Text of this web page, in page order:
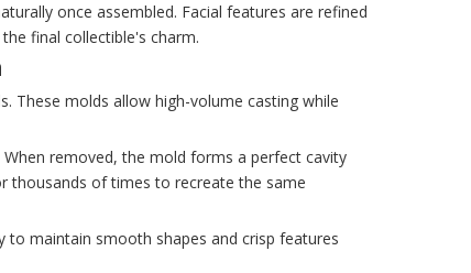
once assembled. Facial features are refined
final collectible's charm.
These molds allow high-volume casting while
removed, the mold forms a perfect cavity
thousands of times to recreate the same
to maintain smooth shapes and crisp features